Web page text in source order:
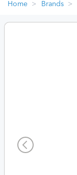
Home Brands